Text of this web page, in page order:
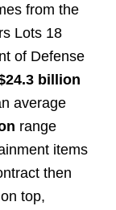
from the
Lots 18
of Defense
billion
average
range
items
then
top,